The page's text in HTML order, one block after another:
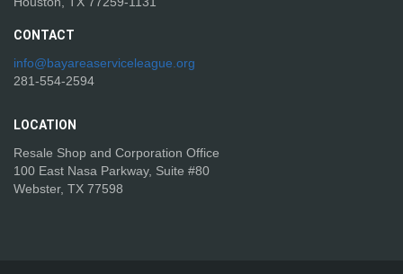
CONTACT
info@bayareaserviceleague.org
281-554-2594
LOCATION
Resale Shop and Corporation Office
100 East Nasa Parkway, Suite #80
Webster, TX 77598